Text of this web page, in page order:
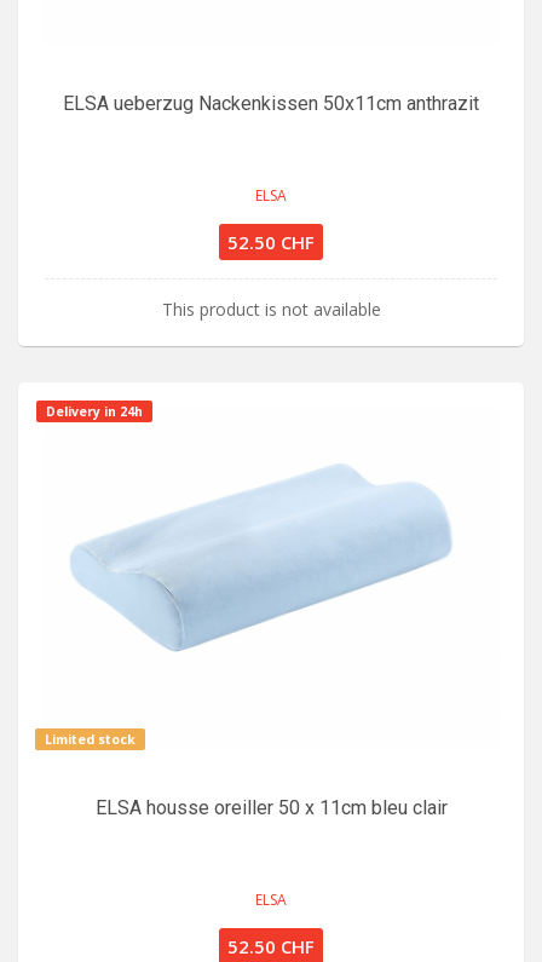
ELSA ueberzug Nackenkissen 50x11cm anthrazit
ELSA
52.50 CHF
This product is not available
Delivery in 24h
Limited stock
ELSA housse oreiller 50 x 11cm bleu clair
ELSA
52.50 CHF